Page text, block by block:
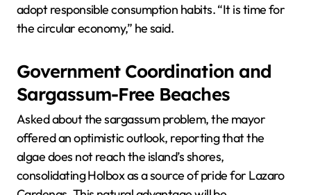
adopt responsible consumption habits. “It is time for
the circular economy,” he said.
Government Coordination and
Sargassum-Free Beaches
Asked about the sargassum problem, the mayor
offered an optimistic outlook, reporting that the
algae does not reach the island’s shores,
consolidating Holbox as a source of pride for Lazaro